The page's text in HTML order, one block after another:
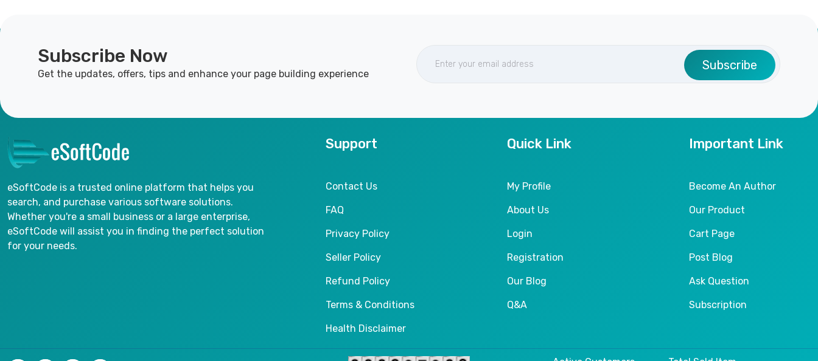
Subscribe Now
Get the updates, offers, tips and enhance your page building experience
Subscribe
eSoftCode is a trusted online platform that helps you
search, and purchase various software solutions.
Whether you're a small business or a large enterprise,
eSoftCode will assist you in finding the perfect solution
for your needs.
Support
Contact Us
FAQ
Privacy Policy
Seller Policy
Refund Policy
Terms & Conditions
Health Disclaimer
Quick Link
My Profile
About Us
Login
Registration
Our Blog
Q&A
Important Link
Become An Author
Our Product
Cart Page
Post Blog
Ask Question
Subscription